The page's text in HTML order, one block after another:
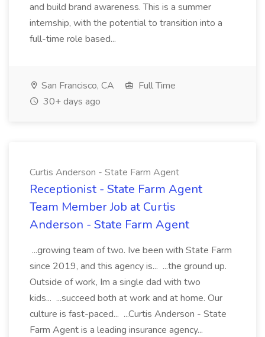
and build brand awareness. This is a summer
internship, with the potential to transition into a
full-time role based...
San Francisco, CA
Full Time
30+ days ago
Curtis Anderson - State Farm Agent
Receptionist - State Farm Agent
Team Member Job at Curtis
Anderson - State Farm Agent
...growing team of two. Ive been with State Farm
since 2019, and this agency is... ...the ground up.
Outside of work, Im a single dad with two
kids... ...succeed both at work and at home. Our
culture is fast-paced... ...Curtis Anderson - State
Farm Agent is a leading insurance agency...